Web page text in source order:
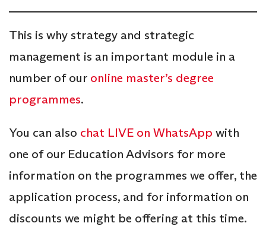
This is why strategy and strategic
management is an important module in a
number of our online master’s degree
programmes.
You can also chat LIVE on WhatsApp with
one of our Education Advisors for more
information on the programmes we offer, the
application process, and for information on
discounts we might be offering at this time.